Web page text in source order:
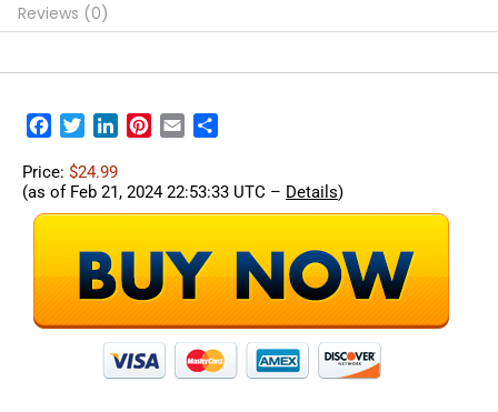
Reviews (0)
Facebook
TwitterLinkedInPinterest
Email
Price: $24.99
(as of Feb 21, 2024 22:53:33 UTC – Details)